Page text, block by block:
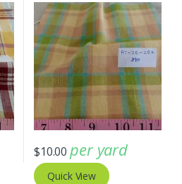
$10.00 per yard
Quick View